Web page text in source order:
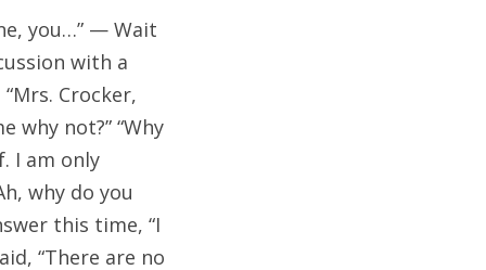
you…” — Wait
with a
Crocker,
why not?” “Why
I am only
why do you
this time, “I
“There are no